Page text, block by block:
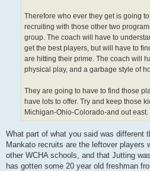
Therefore who ever they get is going
recruiting with those other two
group. The coach will have to
get the best players, but will have to
are hitting their prime. The coach will
physical play, and a garbage style of
They are going to have to find those
have lots to offer. Try and keep those
Michigan-Ohio-Colorado-and out east.
What part of what you said was different
Mankato recruits are the leftover players
other WCHA schools, and that Jutting
has gotten some 20 year old freshman